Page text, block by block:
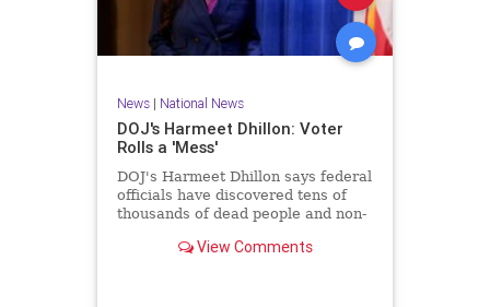
News| National News
DOJ's Harmeet Dhillon: Voter
Rolls a 'Mess'
DOJ's Harmeet Dhillon says federal
officials have discovered tens of
thousands of dead people and non-
View Comments